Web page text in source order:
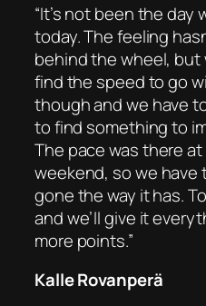
“It’s not been the day
today. The feeling
behind the wheel, but
find the speed to go
though and we have
to find something to
The pace was there
weekend, so we have
gone the way it has.
and we’ll give it
more points.”
Kalle Rovanperä